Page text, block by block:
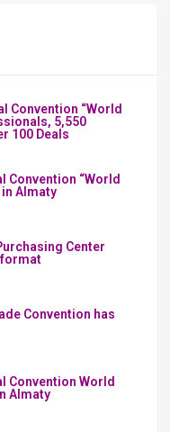
Convention “World
5,550
100 Deals
Convention “World
Almaty
Center
format
Convention has
Convention World
Almaty